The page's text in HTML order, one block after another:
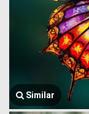
Similar